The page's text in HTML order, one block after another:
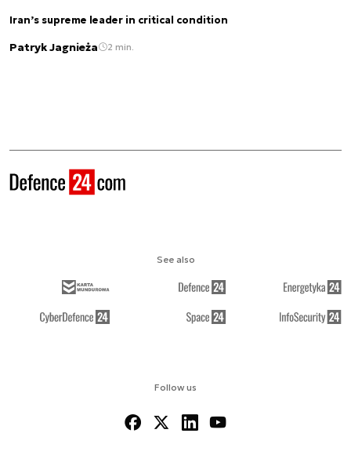
Iran’s supreme leader in critical condition
Patryk Jagnieża 2 min.
Follow us
See also